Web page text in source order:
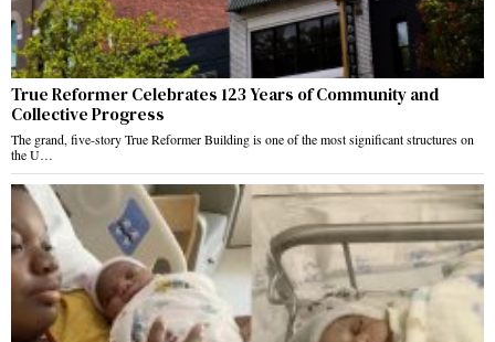
True Reformer Celebrates 123 Years of Community and
Collective Progress
The grand, five-story True Reformer Building is one of the most significant structures on
the U…